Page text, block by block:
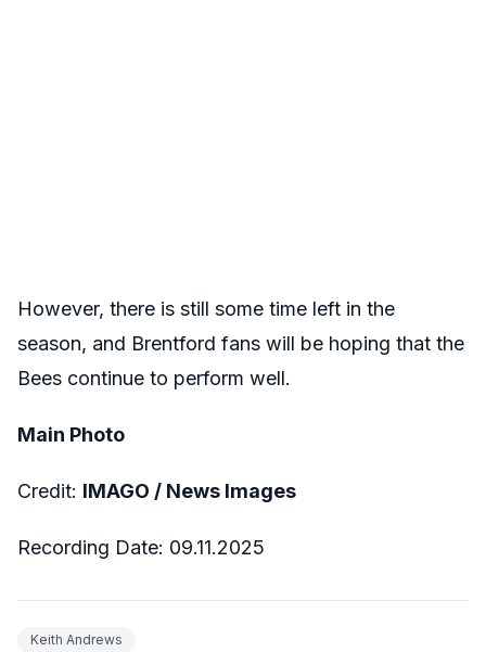
However, there is still some time left in the
season, and Brentford fans will be hoping that the
Bees continue to perform well.
Main Photo
Credit: IMAGO / News Images
Recording Date: 09.11.2025
Keith Andrews